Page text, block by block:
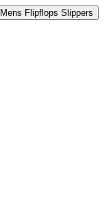
Mens Flipflops Slippers